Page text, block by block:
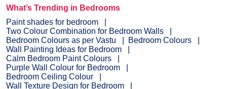
What’s Trending in Bedrooms
Paint shades for bedroom
Two Colour Combination for Bedroom Walls
Bedroom Colours as per Vastu
Bedroom Colours
Wall Painting Ideas for Bedroom
Calm Bedroom Paint Colours
Purple Wall Colour for Bedroom
Bedroom Ceiling Colour
Wall Texture Design for Bedroom